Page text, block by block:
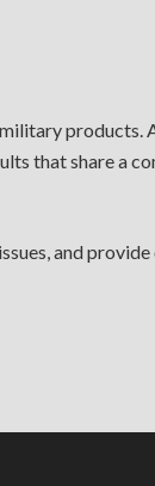
products.
that share a
and provide